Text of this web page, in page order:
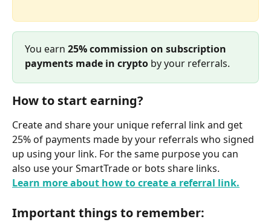
You earn 25% commission on subscription
payments made in crypto by your referrals.
How to start earning?
Create and share your unique referral link and get
25% of payments made by your referrals who signed
up using your link. For the same purpose you can
also use your SmartTrade or bots share links.
Learn more about how to create a referral link.
Important things to remember: